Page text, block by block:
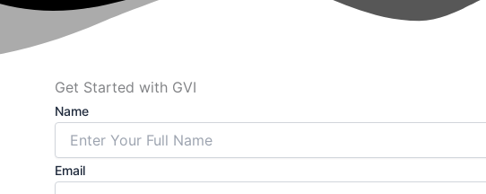
Get Started with GVI
Name
Email